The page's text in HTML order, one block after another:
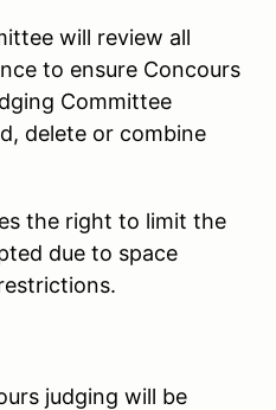
will review all
to ensure Concours
Committee
delete or combine
the right to limit the
due to space
judging will be